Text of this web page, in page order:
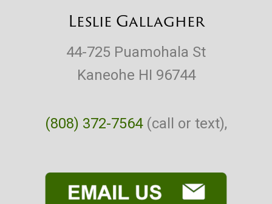
Leslie Gallagher
44-725 Puamohala St
Kaneohe HI 96744
(808) 372-7564(call or text),